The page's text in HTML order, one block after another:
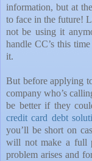
information, but at
to face in the future!
not be using it
handle CC’s this
it.
But before applying
company who’s
be better if they
credit card debt
you’ll be short on
will not make a full
problem arises and